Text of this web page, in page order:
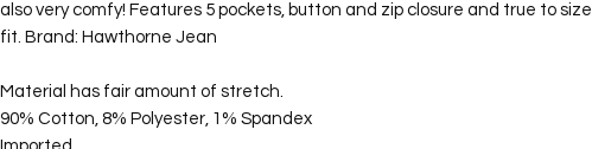
also very comfy! Features 5 pockets, button and zip closure and true to size
fit. Brand: Hawthorne Jean
Material has fair amount of stretch.
90% Cotton, 8% Polyester, 1% Spandex